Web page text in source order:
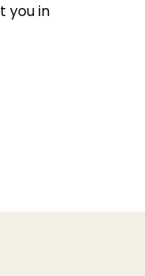
you in